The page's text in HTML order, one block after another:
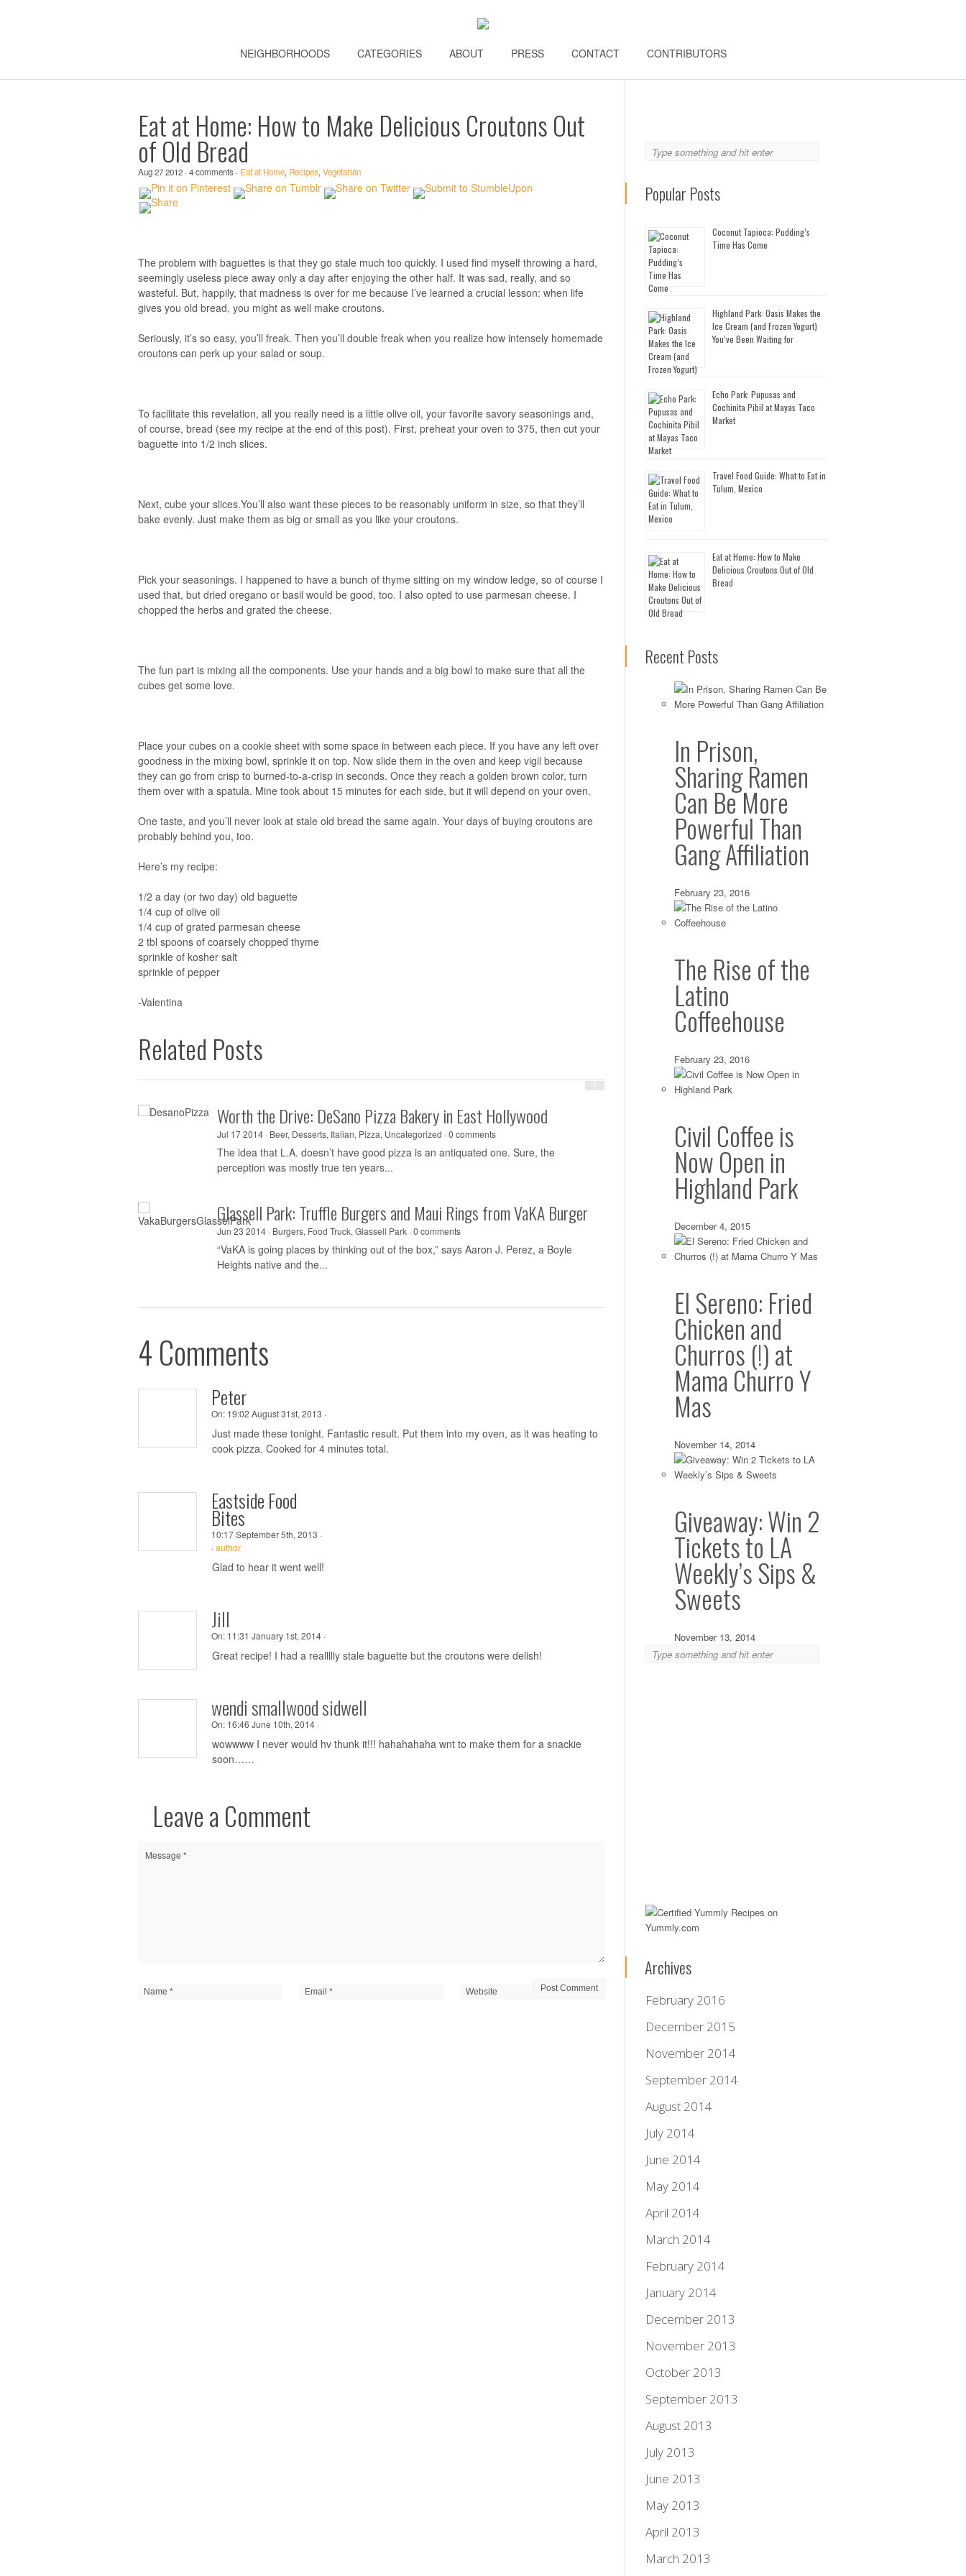
NEIGHBORHOODS CATEGORIES ABOUT PRESS CONTACT CONTRIBUTORS
Eat at Home: How to Make Delicious Croutons Out
of Old Bread
Aug 27 2012 · 4 comments · Eat at Home, Recipes, Vegetarian
The problem with baguettes is that they go stale much too quickly. I used find myself throwing a hard,
seemingly useless piece away only a day after enjoying the other half. It was sad, really, and so
wasteful. But, happily, that madness is over for me because I’ve learned a crucial lesson: when life
gives you old bread, you might as well make croutons.
Seriously, it’s so easy, you’ll freak. Then you’ll double freak when you realize how intensely homemade
croutons can perk up your salad or soup.
To facilitate this revelation, all you really need is a little olive oil, your favorite savory seasonings and,
of course, bread (see my recipe at the end of this post). First, preheat your oven to 375, then cut your
baguette into 1/2 inch slices.
Next, cube your slices.You’ll also want these pieces to be reasonably uniform in size, so that they’ll
bake evenly. Just make them as big or small as you like your croutons.
Pick your seasonings. I happened to have a bunch of thyme sitting on my window ledge, so of course I
used that, but dried oregano or basil would be good, too. I also opted to use parmesan cheese. I
chopped the herbs and grated the cheese.
The fun part is mixing all the components. Use your hands and a big bowl to make sure that all the
cubes get some love.
Place your cubes on a cookie sheet with some space in between each piece. If you have any left over
goodness in the mixing bowl, sprinkle it on top. Now slide them in the oven and keep vigil because
they can go from crisp to burned-to-a-crisp in seconds. Once they reach a golden brown color, turn
them over with a spatula. Mine took about 15 minutes for each side, but it will depend on your oven.
One taste, and you’ll never look at stale old bread the same again. Your days of buying croutons are
probably behind you, too.
Here’s my recipe:
1/2 a day (or two day) old baguette
1/4 cup of olive oil
1/4 cup of grated parmesan cheese
2 tbl spoons of coarsely chopped thyme
sprinkle of kosher salt
sprinkle of pepper
-Valentina
Related Posts
Worth the Drive: DeSano Pizza Bakery in East Hollywood
Jul 17 2014 · Beer, Desserts, Italian, Pizza, Uncategorized ·0 comments
The idea that L.A. doesn’t have good pizza is an antiquated one. Sure, the
perception was mostly true ten years...
Glassell Park: Truffle Burgers and Maui Rings from VaKA Burger
Jun 23 2014 · Burgers, Food Truck, Glassell Park ·0 comments
“VaKA is going places by thinking out of the box,” says Aaron J. Perez, a Boyle
Heights native and the...
Jun 09 2014 ·Cheese,Eagle Rock
If there’s one food thing northeast LA needed, it was
Eagle Rock Boulevard does have...
Silver Lake: Globally-Inspired Granola from
May 13 2014 ·
Some granola lovers long for the perfect, trusty
texture, spice combination and sweetness level—that...
4 Comments
Peter
On: 19:02 August 31st, 2013 ·
Just made these tonight. Fantastic result. Put them into my oven, as it was heating to
cook pizza. Cooked for 4 minutes total.
Eastside Food
Bites
10:17 September 5th, 2013 ·
·author
Glad to hear it went well!
Jill
On: 11:31 January 1st, 2014 ·
Great recipe! I had a reallllly stale baguette but the croutons were delish!
wendi smallwood sidwell
On: 16:46 June 10th, 2014 ·
wowwww I never would hv thunk it!!! hahahahaha wnt to make them for a snackie
soon……
Leave a Comment
Popular Posts
Coconut Tapioca: Pudding’s
Time Has Come
Highland Park: Oasis Makes the
Ice Cream (and Frozen Yogurt)
You’ve Been Waiting for
Echo Park: Pupusas and
Cochinita Pibil at Mayas Taco
Market
Travel Food Guide: What to Eat in
Tulum, Mexico
Eat at Home: How to Make
Delicious Croutons Out of Old
Bread
Recent Posts
In Prison,
Sharing Ramen
Can Be More
Powerful Than
Gang Affiliation
February 23, 2016
The Rise of the
Latino
Coffeehouse
February 23, 2016
Civil Coffee is
Now Open in
Highland Park
December 4, 2015
El Sereno: Fried
Chicken and
Churros (!) at
Mama Churro Y
Mas
November 14, 2014
Giveaway: Win 2
Tickets to LA
Weekly’s Sips &
Sweets
November 13, 2014
Archives
February 2016
December 2015
November 2014
September 2014
August 2014
July 2014
June 2014
May 2014
April 2014
March 2014
February 2014
January 2014
December 2013
November 2013
October 2013
September 2013
August 2013
July 2013
June 2013
May 2013
April 2013
March 2013